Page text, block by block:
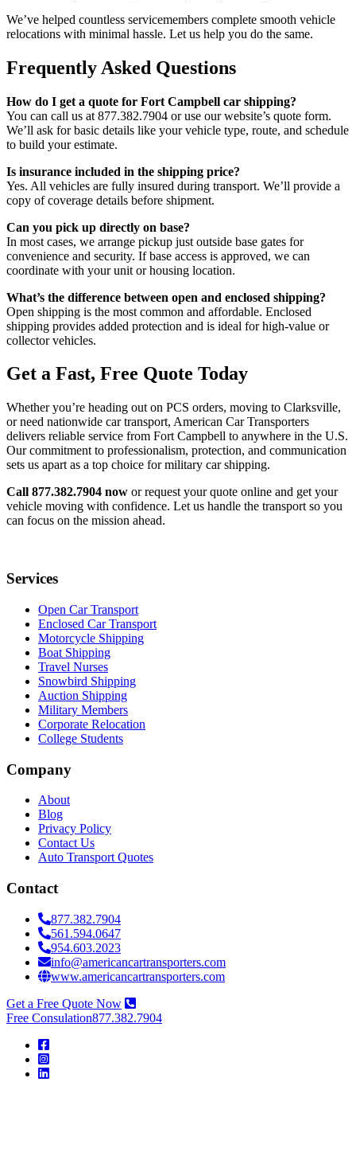
We’ve helped countless servicemembers complete smooth vehicle
relocations with minimal hassle. Let us help you do the same.
Frequently Asked Questions
How do I get a quote for Fort Campbell car shipping?
You can call us at 877.382.7904 or use our website’s quote form.
We’ll ask for basic details like your vehicle type, route, and schedule
to build your estimate.
Is insurance included in the shipping price?
Yes. All vehicles are fully insured during transport. We’ll provide a
copy of coverage details before shipment.
Can you pick up directly on base?
In most cases, we arrange pickup just outside base gates for
convenience and security. If base access is approved, we can
coordinate with your unit or housing location.
What’s the difference between open and enclosed shipping?
Open shipping is the most common and affordable. Enclosed
shipping provides added protection and is ideal for high-value or
collector vehicles.
Get a Fast, Free Quote Today
Whether you’re heading out on PCS orders, moving to Clarksville,
or need nationwide car transport, American Car Transporters
delivers reliable service from Fort Campbell to anywhere in the U.S.
Our commitment to professionalism, protection, and communication
sets us apart as a top choice for military car shipping.
Call 877.382.7904 now or request your quote online and get your
vehicle moving with confidence. Let us handle the transport so you
can focus on the mission ahead.
Services
Open Car Transport
Enclosed Car Transport
Motorcycle Shipping
Boat Shipping
Travel Nurses
Snowbird Shipping
Auction Shipping
Military Members
Corporate Relocation
College Students
Company
About
Blog
Privacy Policy
Contact Us
Auto Transport Quotes
Contact
877.382.7904
561.594.0647
954.603.2023
info@americancartransporters.com
www.americancartransporters.com
Get a Free Quote Now
Free Consulation877.382.7904